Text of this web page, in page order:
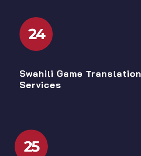
24
Swahili Game Translation
Services
25